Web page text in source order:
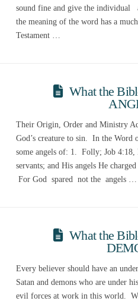
sound fine and give the individual
the meaning of the word has a
Testament …
What the
Their Origin, Order and Ministry
God’s creature to sin. In the Word
some angels of: 1. Folly; Job
servants; and His angels He
For God spared not the angels …
What the
Every believer should have an
Satan and demons who are under
evil forces at work in this world.